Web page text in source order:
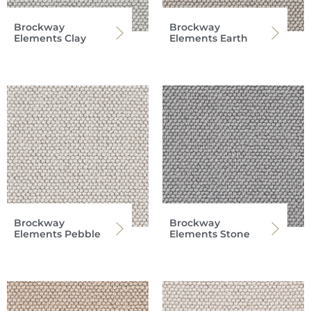
Brockway
Elements Clay
Brockway
Elements Earth
Brockway
Elements Pebble
Brockway
Elements Stone